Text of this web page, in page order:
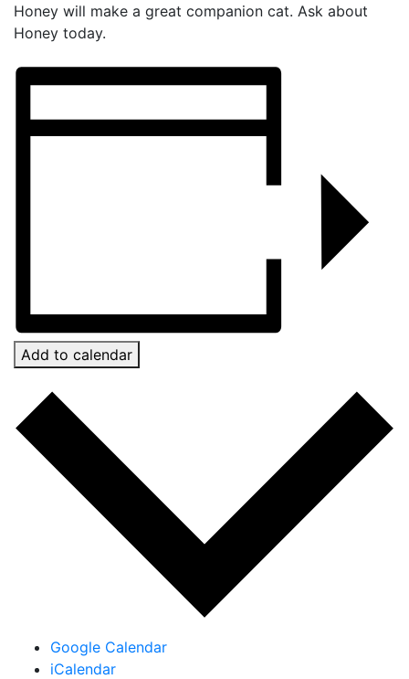
Honey will make a great companion cat. Ask about
Honey today.
Add to calendar
Google Calendar
iCalendar